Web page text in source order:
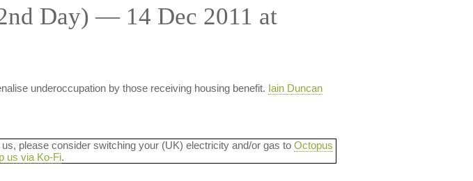
Day) — 14 Dec 2011 at
underoccupation by those receiving housing benefit. Iain Duncan
please consider switching your (UK) electricity and/or gas to Octopus
us via Ko-Fi.